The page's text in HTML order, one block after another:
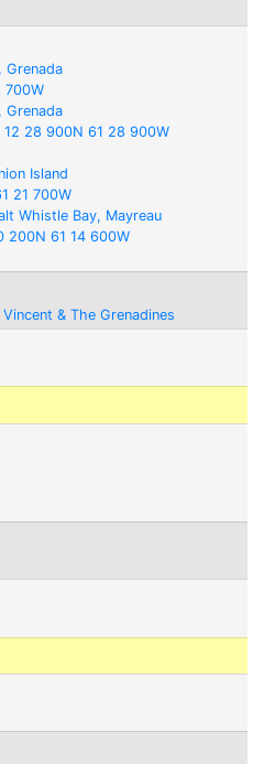
Grenada
700W
Grenada
12 28 900N 61 28 900W
Island
21 700W
Whistle Bay, Mayreau
200N 61 14 600W
& The Grenadines